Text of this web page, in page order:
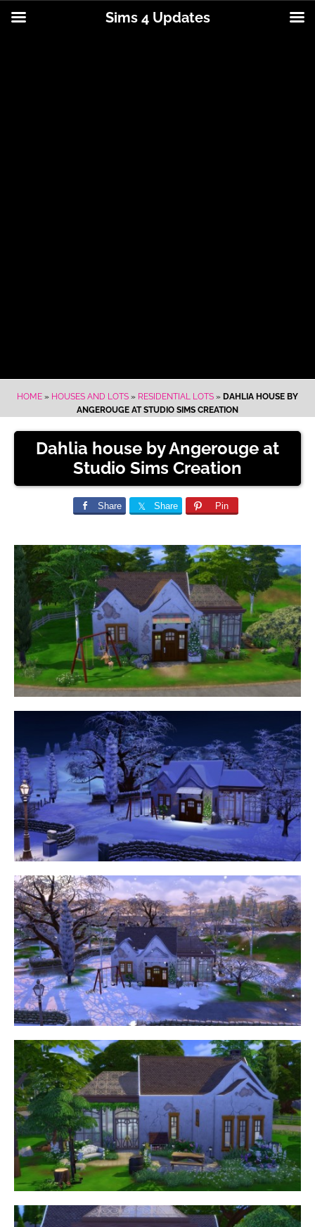
HOME » HOUSES AND LOTS » RESIDENTIAL LOTS » DAHLIA HOUSE BY
ANGEROUGE AT STUDIO SIMS CREATION
Dahlia house by Angerouge at
Studio Sims Creation
Share Share Pin
Sims 4 Updates